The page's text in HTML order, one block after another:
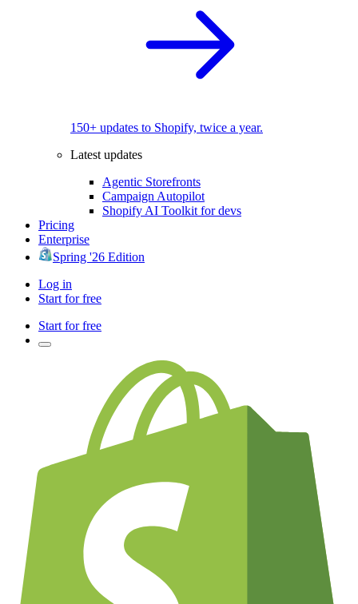
150+ updates to Shopify, twice a year.
Latest updates
Agentic Storefronts
Campaign Autopilot
Shopify AI Toolkit for devs
Pricing
Enterprise
Spring '26 Edition
Log in
Start for free
Start for free